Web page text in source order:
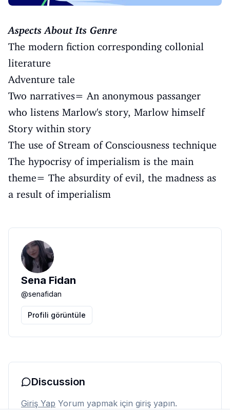
Aspects About Its Genre
The modern fiction corresponding collonial
literature
Adventure tale
Two narratives= An anonymous passanger
who listens Marlow's story, Marlow himself
Story within story
The use of Stream of Consciousness technique
The hypocrisy of imperialism is the main
theme= The absurdity of evil, the madness as
a result of imperialism
Sena Fidan
@senafidan
Profili görüntüle
Discussion
Giriş Yap Yorum yapmak için giriş yapın.